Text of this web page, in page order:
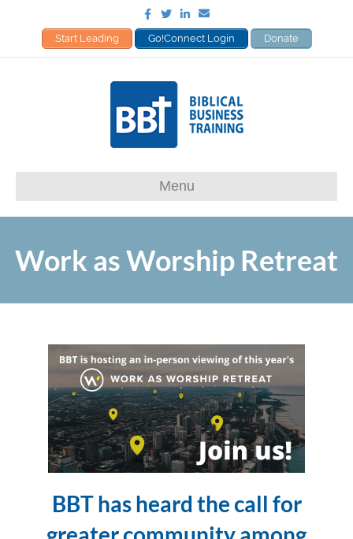
FacebookTwitterLinkedin
Email
Start Leading Go!Connect Login Donate
Menu
Work as Worship Retreat
BBT has heard the call for